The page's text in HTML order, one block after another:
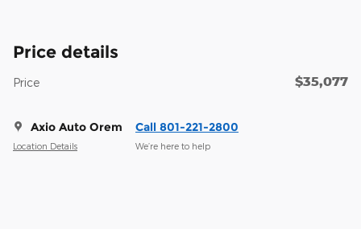
Price details
Price $35,077
Axio Auto Orem
Location Details
Call 801-221-2800
We’re here to help